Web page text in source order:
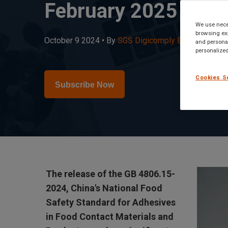
February 2025
October 9 2024 • By SGS Digicomply Editorial Team
Subscribe Now
The release of the GB 4806.15-
2024, China's National Food
Safety Standard for Adhesives
in Food Contact Materials and
We use
browsing
and
Cookies